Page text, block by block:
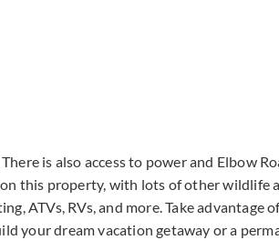
is also access to power and Elbow
this property, with lots of other wildlife
ATVs, RVs, and more. Take
your dream vacation getaway or a